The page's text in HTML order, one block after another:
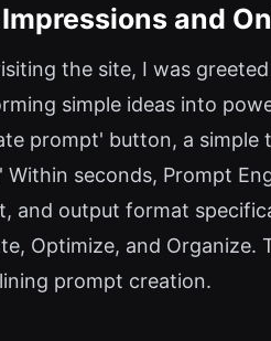
and
the site, I was
simple ideas into
prompt' button, a simple
Within seconds, Prompt
and output format
Optimize, and
prompt creation.